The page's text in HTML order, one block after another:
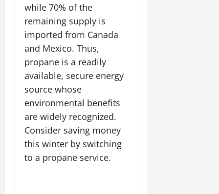
while 70% of the
remaining supply is
imported from Canada
and Mexico. Thus,
propane is a readily
available, secure energy
source whose
environmental benefits
are widely recognized.
Consider saving money
this winter by switching
to a propane service.